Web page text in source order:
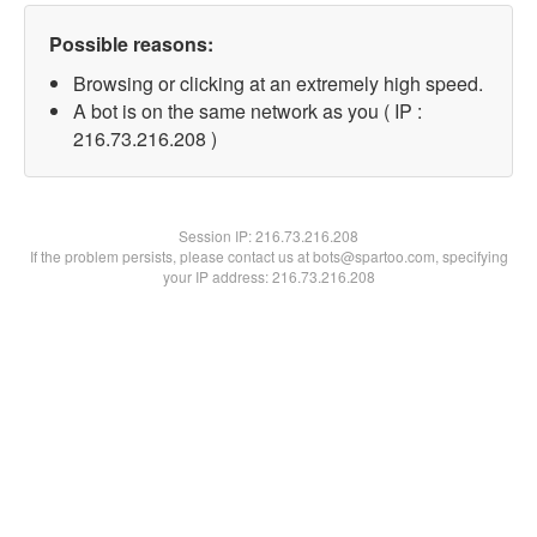
Possible reasons:
Browsing or clicking at an extremely high speed.
A bot is on the same network as you ( IP :
216.73.216.208 )
Session IP:216.73.216.208
If the problem persists, please contact us at bots@spartoo.com, specifying
your IP address: 216.73.216.208